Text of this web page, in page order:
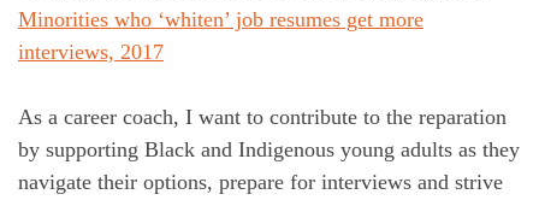
Minorities who ‘whiten’ job resumes get more
interviews, 2017
As a career coach, I want to contribute to the reparation
by supporting Black and Indigenous young adults as they
navigate their options, prepare for interviews and strive